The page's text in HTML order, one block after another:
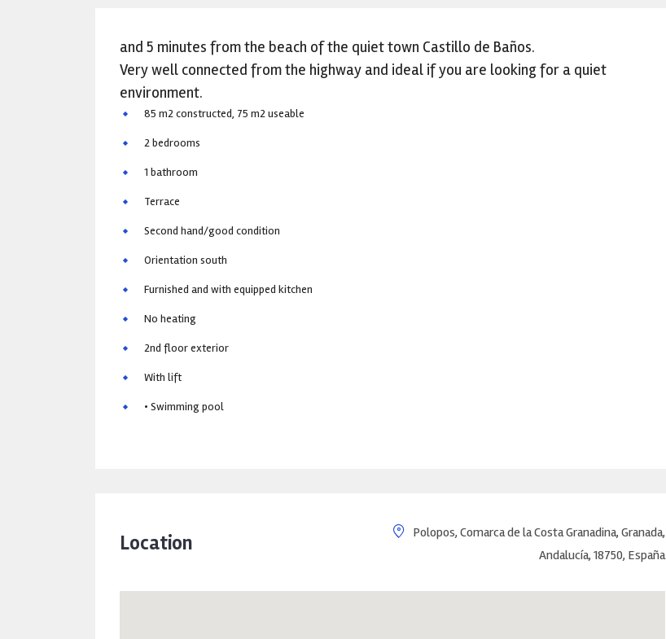
and 5 minutes from the beach of the quiet town Castillo de Baños.
Very well connected from the highway and ideal if you are looking for a quiet
environment.
85 m2 constructed, 75 m2 useable
2 bedrooms
1 bathroom
Terrace
Second hand/good condition
Orientation south
Furnished and with equipped kitchen
No heating
2nd floor exterior
With lift
• Swimming pool
Location
Polopos, Comarca de la Costa Granadina, Granada,
Andalucía, 18750, España